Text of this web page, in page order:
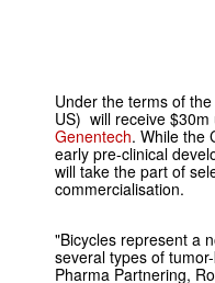
Under the terms of
US) will receive $30m
Genentech. While the
early pre-clinical
will take the part of
commercialisation.
"Bicycles represent a
several types of
Pharma Partnering,